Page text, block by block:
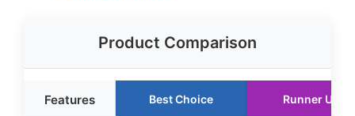
Product Comparison
Features Best Choice Runner Up